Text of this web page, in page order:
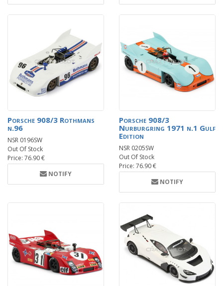
Porsche 908/3 Rothmans
n.96
NSR 0196SW
Out Of Stock
Price: 76.90 €
NOTIFY
Porsche 908/3
Nurburgring 1971 n.1 Gulf
Edition
NSR 0205SW
Out Of Stock
Price: 76.90 €
NOTIFY